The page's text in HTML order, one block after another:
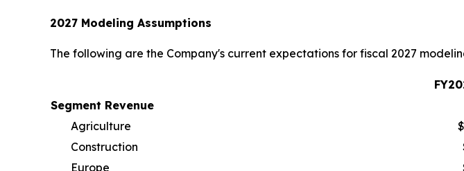
2027 Modeling Assumptions
The following are the Company's current expectations for fiscal 2027
Segment Revenue
Agriculture
Construction
Europe